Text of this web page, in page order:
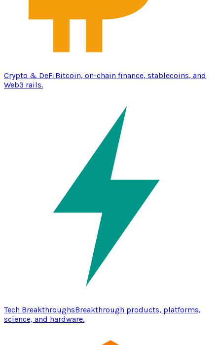
Crypto & DeFiBitcoin, on-chain finance, stablecoins, and
Web3 rails.
Tech BreakthroughsBreakthrough products, platforms,
science, and hardware.